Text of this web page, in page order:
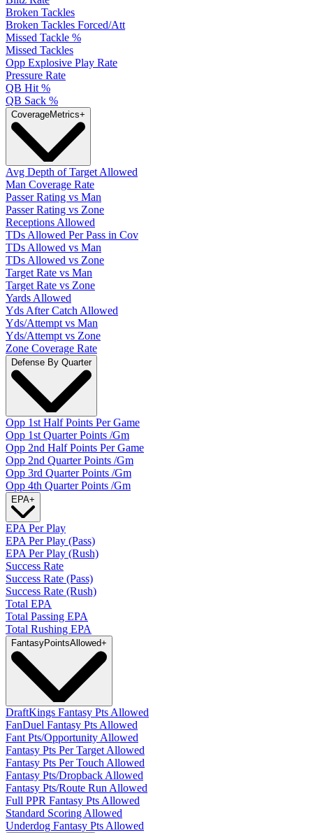
Broken Tackles
Broken Tackles Forced/Att
Missed Tackle %
Missed Tackles
Opp Explosive Play Rate
Pressure Rate
QB Hit %
QB Sack %
CoverageMetrics+
Avg Depth of Target Allowed
Man Coverage Rate
Passer Rating vs Man
Passer Rating vs Zone
Receptions Allowed
TDs Allowed Per Pass in Cov
TDs Allowed vs Man
TDs Allowed vs Zone
Target Rate vs Man
Target Rate vs Zone
Yards Allowed
Yds After Catch Allowed
Yds/Attempt vs Man
Yds/Attempt vs Zone
Zone Coverage Rate
Defense By Quarter
Opp 1st Half Points Per Game
Opp 1st Quarter Points /Gm
Opp 2nd Half Points Per Game
Opp 2nd Quarter Points /Gm
Opp 3rd Quarter Points /Gm
Opp 4th Quarter Points /Gm
EPA+
EPA Per Play
EPA Per Play (Pass)
EPA Per Play (Rush)
Success Rate
Success Rate (Pass)
Success Rate (Rush)
Total EPA
Total Passing EPA
Total Rushing EPA
FantasyPointsAllowed+
DraftKings Fantasy Pts Allowed
FanDuel Fantasy Pts Allowed
Fant Pts/Opportunity Allowed
Fantasy Pts Per Target Allowed
Fantasy Pts Per Touch Allowed
Fantasy Pts/Dropback Allowed
Fantasy Pts/Route Run Allowed
Full PPR Fantasy Pts Allowed
Standard Scoring Allowed
Underdog Fantasy Pts Allowed